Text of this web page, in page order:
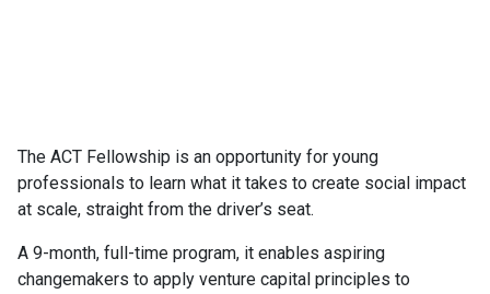
The ACT Fellowship is an opportunity for young
professionals to learn what it takes to create social impact
at scale, straight from the driver’s seat.
A 9-month, full-time program, it enables aspiring
changemakers to apply venture capital principles to